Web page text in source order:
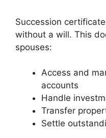
Succession
without a will. This
spouses:
Access and
accounts
Handle
Transfer
Settle